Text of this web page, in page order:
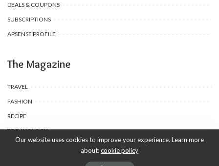
DEALS & COUPONS
SUBSCRIPTIONS
APSENSE PROFILE
The Magazine
TRAVEL
FASHION
RECIPE
TECHNOLOGY
Our website uses cookies to improve your experience. Learn more
about:cookie policy